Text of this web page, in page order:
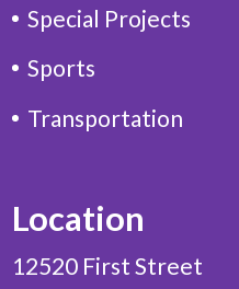
Special Projects
Sports
Transportation
Location
12520 First Street